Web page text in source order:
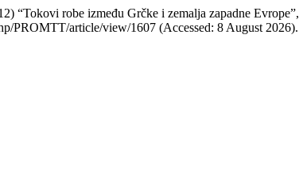
“Tokovi robe između Grčke i zemalja zapadne Evrope”,
PROMTT/article/view/1607 (Accessed: 8 August 2026).